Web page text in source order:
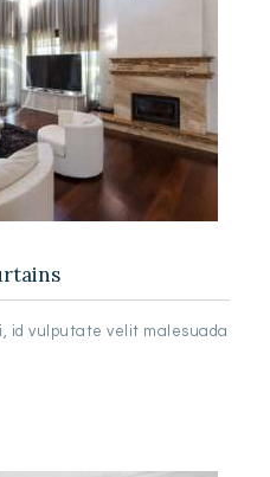
id vulputate velit malesuada